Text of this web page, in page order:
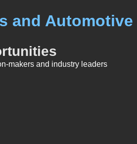
and Automotive
makers and industry leaders